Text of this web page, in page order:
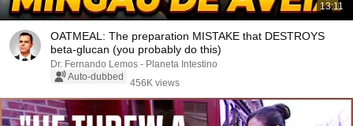
13:11
OATMEAL: The preparation MISTAKE that DESTROYS
beta-glucan (you probably do this)
Dr. Fernando Lemos - Planeta Intestino
Auto-dubbed
456K views